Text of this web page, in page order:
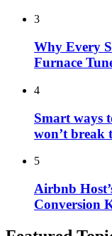
3
Why Every
Furnace
4
Smart ways
won’t break
5
Airbnb
Conversion